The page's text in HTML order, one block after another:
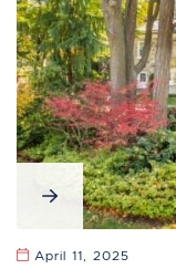
April 11, 2025